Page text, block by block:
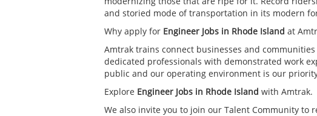
and storied mode of transportation in its modern
Why apply for Engineer Jobs in Rhode Island at
Amtrak trains connect businesses and
dedicated professionals with demonstrated work
public and our operating environment is our
Explore Engineer Jobs in Rhode Island with Amtrak.
We also invite you to join our Talent Community to